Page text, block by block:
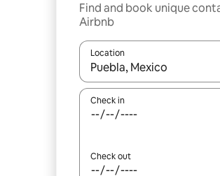
Find and book unique
Airbnb
Location
When results are available,
Check in
Check out